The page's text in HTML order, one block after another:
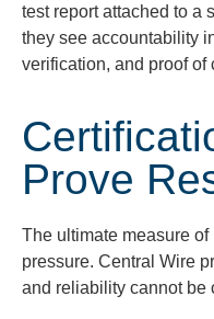
test report attached to a
they see accountability
verification, and proof of
Prove
The ultimate measure
pressure. Central Wire
and reliability cannot be